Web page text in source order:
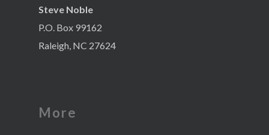
Steve Noble
P.O. Box 99162
Raleigh, NC 27624
More